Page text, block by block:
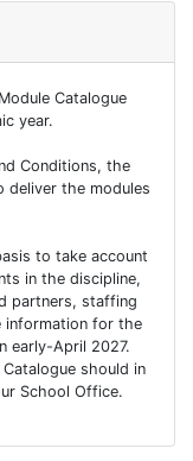
Catalogue
year.
Conditions, the
deliver the modules
to take account
in the discipline,
partners, staffing
information for the
early-April 2027.
should in
School Office.